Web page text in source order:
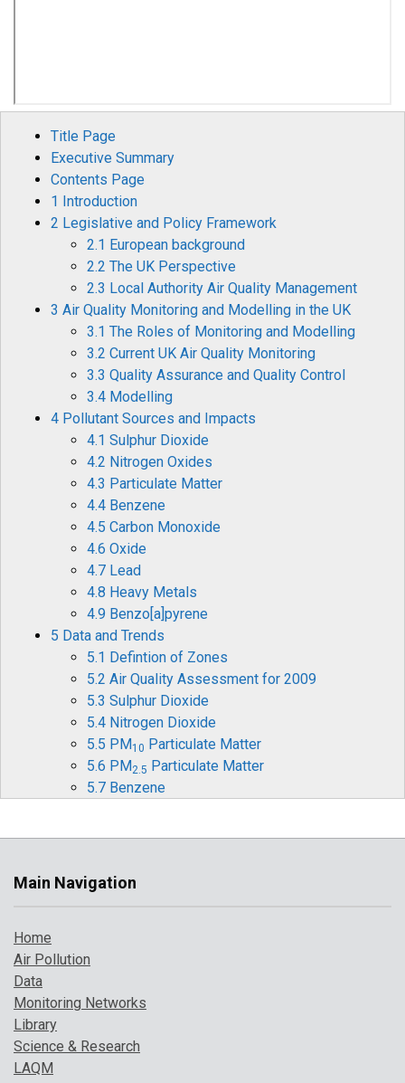
Title Page
Executive Summary
Contents Page
1 Introduction
2 Legislative and Policy Framework
2.1 European background
2.2 The UK Perspective
2.3 Local Authority Air Quality Management
3 Air Quality Monitoring and Modelling in the UK
3.1 The Roles of Monitoring and Modelling
3.2 Current UK Air Quality Monitoring
3.3 Quality Assurance and Quality Control
3.4 Modelling
4 Pollutant Sources and Impacts
4.1 Sulphur Dioxide
4.2 Nitrogen Oxides
4.3 Particulate Matter
4.4 Benzene
4.5 Carbon Monoxide
4.6 Oxide
4.7 Lead
4.8 Heavy Metals
4.9 Benzo[a]pyrene
5 Data and Trends
5.1 Defintion of Zones
5.2 Air Quality Assessment for 2009
5.3 Sulphur Dioxide
5.4 Nitrogen Dioxide
5.5 PM10 Particulate Matter
5.6 PM2.5 Particulate Matter
5.7 Benzene
5.11 Heavy Metals
5.12 Benzo[a]pyrene
6 Pollution Events in 2009
6.1 Pollution Episode in March
6.3 Possible UK Impact of the SO
7 Where to find more information
References
Main Navigation
Home
Air Pollution
Data
Monitoring Networks
Library
Science & Research
LAQM